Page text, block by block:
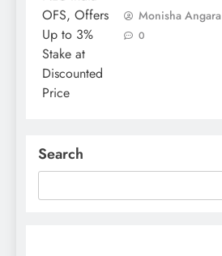
Monisha Angara
0
Search